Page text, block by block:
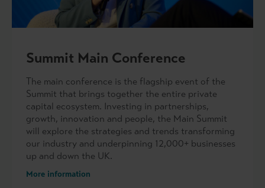
Summit Main Conference
The main conference is the flagship event of the
Summit that brings together the entire private
capital ecosystem. Investing in partnerships,
growth, innovation and people, the Main Summit
will explore the strategies and trends transforming
our industry and underpinning 12,000+ businesses
up and down the UK.
More information